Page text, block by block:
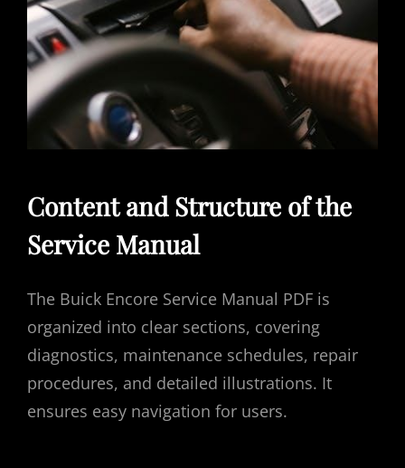
Content and Structure of the
Service Manual
The Buick Encore Service Manual PDF is
organized into clear sections, covering
diagnostics, maintenance schedules, repair
procedures, and detailed illustrations. It
ensures easy navigation for users.